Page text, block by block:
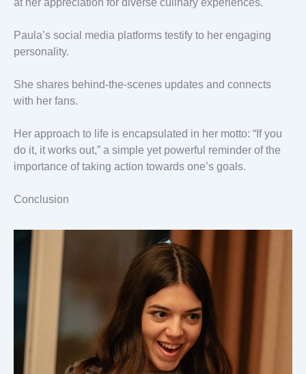
Paula’s social media platforms testify to her engaging
personality.
She shares behind-the-scenes updates and connects
with her fans.
Her approach to life is encapsulated in her motto: “If you
do it, it works out,” a simple yet powerful reminder of the
importance of taking action towards one’s goals.
Conclusion